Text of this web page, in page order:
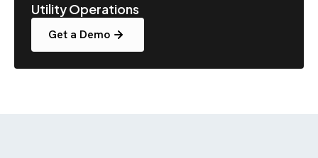
Utility Operations
Get a Demo